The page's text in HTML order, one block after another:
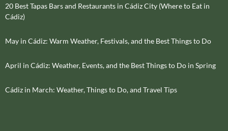
20 Best Tapas Bars and Restaurants in Cádiz City (Where to Eat in
Cádiz)
May in Cádiz: Warm Weather, Festivals, and the Best Things to Do
April in Cádiz: Weather, Events, and the Best Things to Do in Spring
Cádiz in March: Weather, Things to Do, and Travel Tips